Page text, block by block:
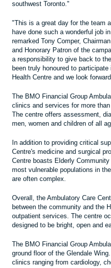
southwest Toronto."
"This is a great day for the team
have done such a wonderful job
remarked Tony Comper,
and Honorary Patron of the
a responsibility to give back to
been truly honoured to
Health Centre and we look
The BMO Financial Group
clinics and services for more
The centre offers assessment,
men, women and children of all
In addition to providing critical
Centre's medicine and surgical
Centre boasts Elderly
most vulnerable populations in
are often complex.
Overall, the Ambulatory Care
between the community and the
outpatient services. The centre
designed to be bright, open and
The BMO Financial Group
ground floor of the Glendale
clinics ranging from cardiology,